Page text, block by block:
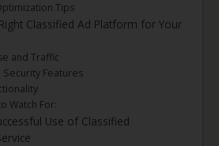
Tips
Classified Ad Platform for Your
and Traffic
Security Features
Watch For:
Use of Classified